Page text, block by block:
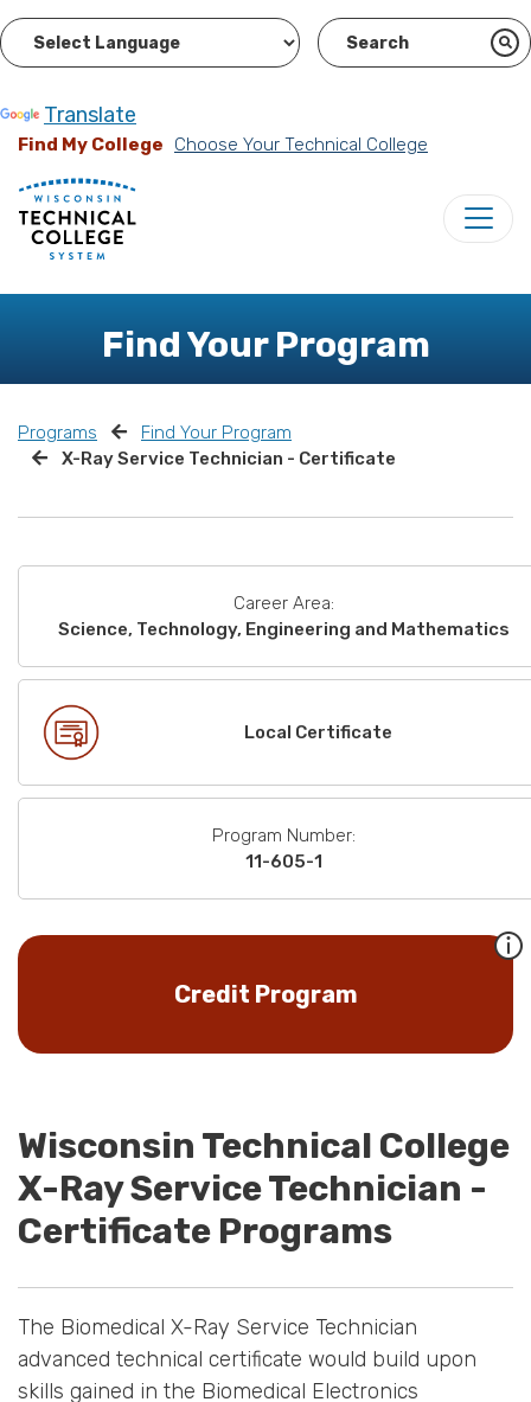
Translate
Find My College Choose Your Technical College
Find Your Program
Programs
Find Your Program
X-Ray Service Technician - Certificate
Career Area:
Science, Technology, Engineering and Mathematics
Local Certificate
Program Number:
11-605-1
Credit Program
Wisconsin Technical College
X-Ray Service Technician -
Certificate Programs
The Biomedical X-Ray Service Technician
advanced technical certificate would build upon
skills gained in the Biomedical Electronics